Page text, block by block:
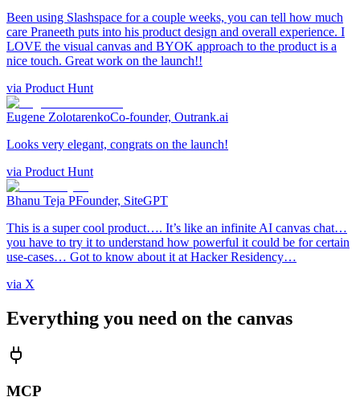
Been using Slashspace for a couple weeks, you can tell how much
care Praneeth puts into his product design and overall experience. I
LOVE the visual canvas and BYOK approach to the product is a
nice touch. Great work on the launch!!
via Product Hunt
Eugene ZolotarenkoCo-founder, Outrank.ai
Looks very elegant, congrats on the launch!
via Product Hunt
Bhanu Teja PFounder, SiteGPT
This is a super cool product…. It’s like an infinite AI canvas chat…
you have to try it to understand how powerful it could be for certain
use-cases… Got to know about it at Hacker Residency…
via X
Everything you need on the canvas
MCP